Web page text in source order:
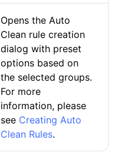
Opens the Auto
Clean rule creation
dialog with preset
options based on
the selected groups.
For more
information, please
see Creating Auto
Clean Rules.